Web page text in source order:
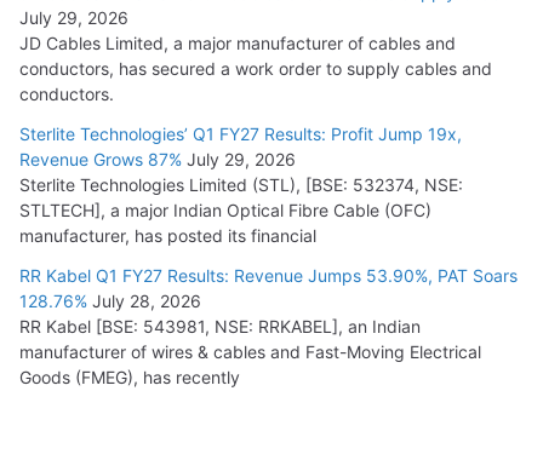
July 29, 2026
JD Cables Limited, a major manufacturer of cables and
conductors, has secured a work order to supply cables and
conductors.
Sterlite Technologies’ Q1 FY27 Results: Profit Jump 19x,
Revenue Grows 87% July 29, 2026
Sterlite Technologies Limited (STL), [BSE: 532374, NSE:
STLTECH], a major Indian Optical Fibre Cable (OFC)
manufacturer, has posted its financial
RR Kabel Q1 FY27 Results: Revenue Jumps 53.90%, PAT Soars
128.76% July 28, 2026
RR Kabel [BSE: 543981, NSE: RRKABEL], an Indian
manufacturer of wires & cables and Fast-Moving Electrical
Goods (FMEG), has recently